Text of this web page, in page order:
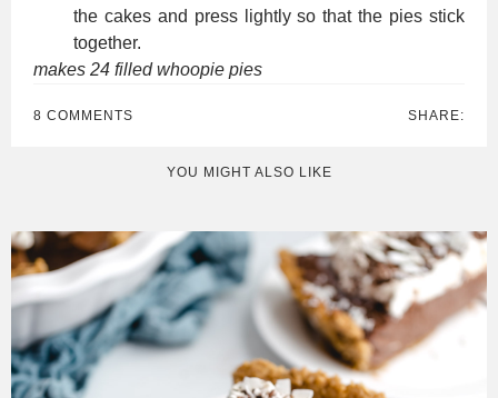
the cakes and press lightly so that the pies stick
together.
makes 24 filled whoopie pies
8 COMMENTS SHARE:
YOU MIGHT ALSO LIKE